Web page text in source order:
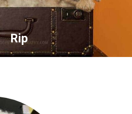
Rip
You are here: